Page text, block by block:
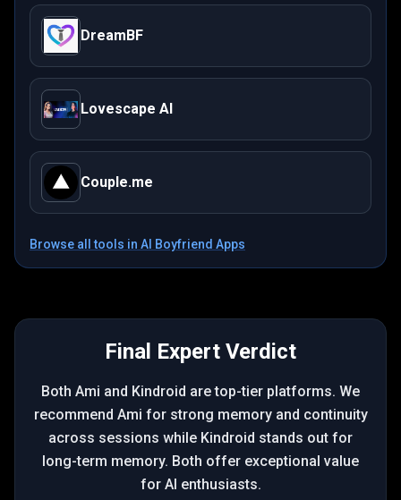
DreamBF
Lovescape AI
Couple.me
Browse all tools in AI Boyfriend Apps
Final Expert Verdict
Both Ami and Kindroid are top-tier platforms. We
recommend Ami for strong memory and continuity
across sessions while Kindroid stands out for
long-term memory. Both offer exceptional value
for AI enthusiasts.